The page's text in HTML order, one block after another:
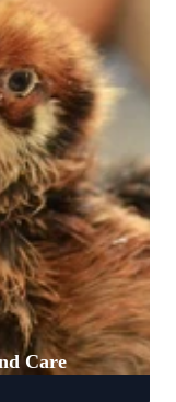
Care